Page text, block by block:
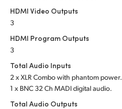
Chinese Taipei
Turkey
UAE
HDMI Video Outputs
3
HDMI Program Outputs
3
Total Audio Inputs
2 x XLR Combo with phantom power.
1 x BNC 32 Ch MADI digital audio.
Total Audio Outputs